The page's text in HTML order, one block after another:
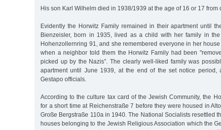
His son Karl Wilhelm died in 1938/1939 at the age of 16 or 17 from
Evidently the Horwitz Family remained in their apartment until
Bienzeisler, born in 1935, lived as a child with her family in
Hohenzollernring 91, and she remembered everyone in her
when a neighbor told them the Horwitz Family had been
picked up by the Nazis”. The clearly well-liked family was
apartment until June 1939, at the end of the set notice period,
Gestapo officials.
According to the culture tax card of the Jewish Community, the
for a short time at Reichenstraße 7 before they were housed in
Große Bergstraße 110a in 1940. The National Socialists resettled
houses belonging to the Jewish Religious Association which the